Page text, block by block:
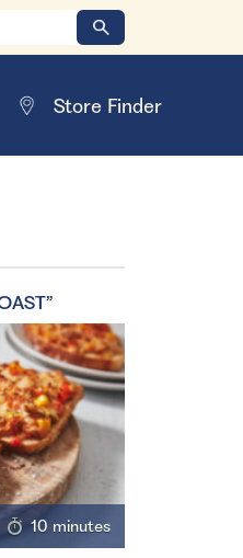
10 minutes